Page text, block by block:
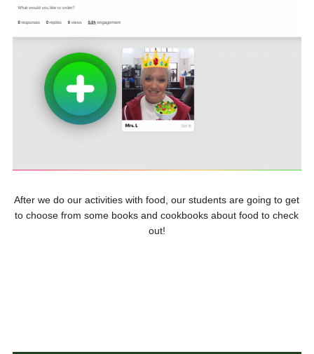
After we do our activities with food, our students are going to get
to choose from some books and cookbooks about food to check
out!